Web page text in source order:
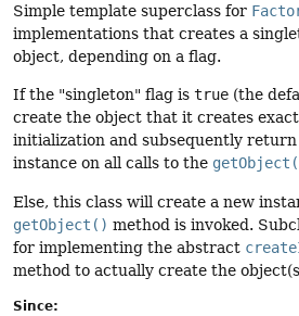
Simple template superclass for
implementations that creates a
object, depending on a flag.
If the "singleton" flag is true (the
create the object that it creates
initialization and subsequently
instance on all calls to the
Else, this class will create a new
getObject() method is invoked.
for implementing the abstract
method to actually create the
Since: